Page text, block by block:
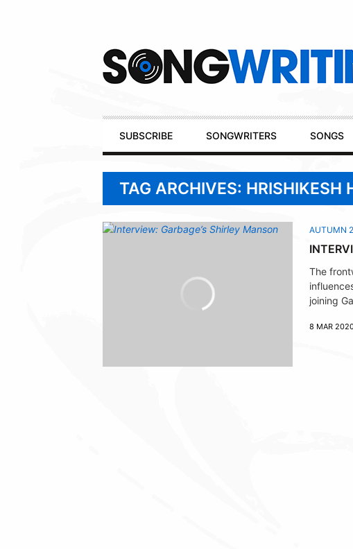
Primary
Navigation
SUBSCRIBE SONGWRITERS SONGS
TAG ARCHIVES: HRISHIKESH
AUTUMN
The
joining
8 MAR